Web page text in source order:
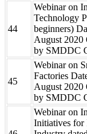
44
Webinar on
Technology
beginners)
August 2020
by SMDDC
45
Webinar on
Factories
August 2020
by SMDDC
Webinar on
Initiatives for